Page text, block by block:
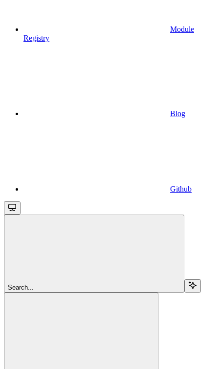
Module
Registry
Blog
Github
Search...